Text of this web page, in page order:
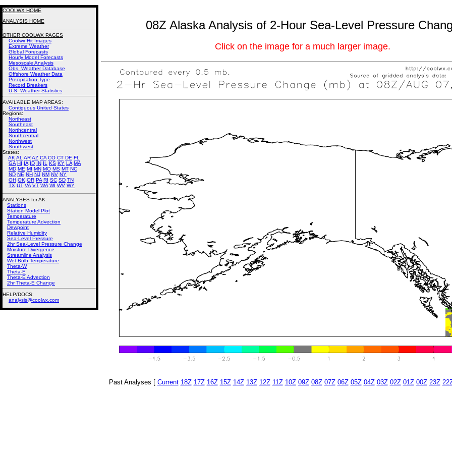
08Z Alaska Analysis of 2-Hour Sea-Level Pressure
Click on the image for a much larger image.
Past Analyses [ Current 18Z 17Z 16Z 15Z 14Z 13Z 12Z 11Z 10Z 09Z 08Z 07Z 06Z 05Z 04Z 03Z 02Z 01Z 00Z 23Z
COOLWX HOME
ANALYSIS HOME
OTHER COOLWX PAGES
Coolwx Hit Images
Extreme Weather
Global Forecasts
Hourly Model Forecasts
Mesoscale Analysis
Obs. Weather Database
Offshore Weather Data
Precipitation Type
Record Breakers
U.S. Weather Statistics
AVAILABLE MAP AREAS:
Contiguous United States
Regions:
Northeast
Southeast
Northcentral
Southcentral
Northwest
Southwest
States:
AK AL ARAZ CA CO CT DE FL
GA HI IA ID IN IL KS KY LA MA
MD ME MI MN MO MS MT NC
ND NE NH NJ NM NV NY
OH OK OR PA RI SC SD TN
TX UT VA VT WA WI WV WY
ANALYSES for AK:
Stations
Station Model Plot
Temperature
Temperature Advection
Dewpoint
Relative Humidity
Sea-Level Pressure
2hr Sea-Level Pressure Change
Moisture Divergence
Streamline Analysis
Wet Bulb Temperature
Theta-W
Theta-E
Theta-E Advection
2hr Theta-E Change
HELP/DOCS:
analysis@coolwx.com